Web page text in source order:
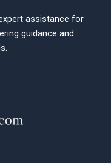
assistance for
guidance and